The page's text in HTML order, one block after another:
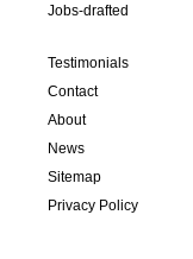
Jobs-drafted
Testimonials
Contact
About
News
Sitemap
Privacy Policy